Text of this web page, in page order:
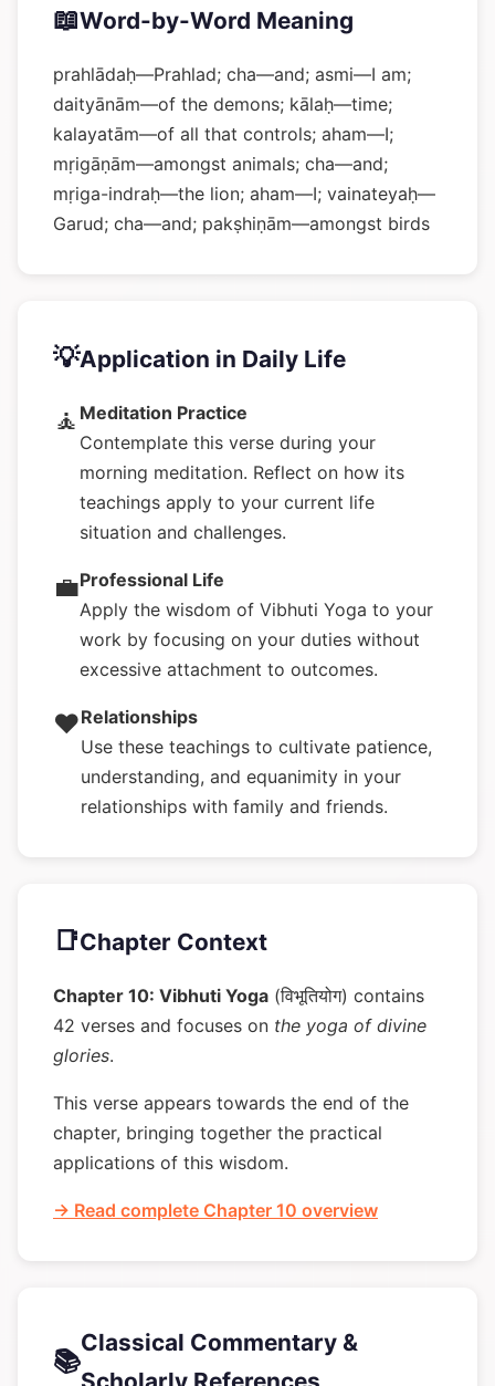
📖Word-by-Word Meaning
prahlādaḥ—Prahlad; cha—and; asmi—I am;
daityānām—of the demons; kālaḥ—time;
kalayatām—of all that controls; aham—I;
mṛigāṇām—amongst animals; cha—and;
mṛiga-indraḥ—the lion; aham—I; vainateyaḥ—
Garud; cha—and; pakṣhiṇām—amongst birds
💡Application in Daily Life
🧘 Meditation Practice
Contemplate this verse during your
morning meditation. Reflect on how its
teachings apply to your current life
situation and challenges.
💼Professional Life
Apply the wisdom of Vibhuti Yoga to your
work by focusing on your duties without
excessive attachment to outcomes.
❤️Relationships
Use these teachings to cultivate patience,
understanding, and equanimity in your
relationships with family and friends.
📑Chapter Context
Chapter 10: Vibhuti Yoga (विभूतियोग) contains
42 verses and focuses on the yoga of divine
glories.
This verse appears towards the end of the
chapter, bringing together the practical
applications of this wisdom.
→ Read complete Chapter 10 overview
📚
Classical Commentary &